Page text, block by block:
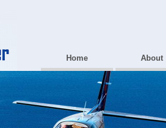
Home About